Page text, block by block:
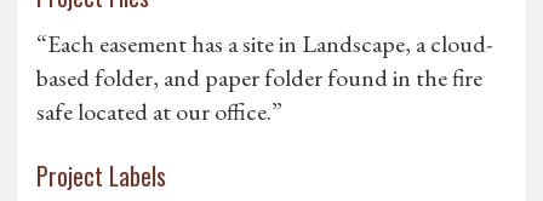
“Each easement has a site in Landscape, a cloud-
based folder, and paper folder found in the fire
safe located at our office.”
Project Labels